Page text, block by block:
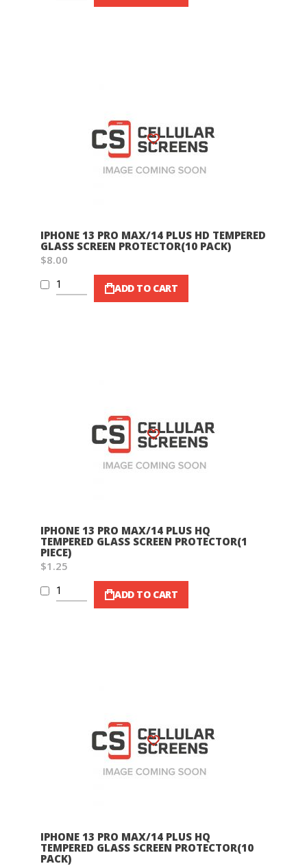
Wish List
IPHONE 13 PRO MAX/14 PLUS HD TEMPERED
GLASS SCREEN PROTECTOR(10 PACK)
$8.00
ADD TO CART
Wish List
IPHONE 13 PRO MAX/14 PLUS HQ
TEMPERED GLASS SCREEN PROTECTOR(1
PIECE)
$1.25
ADD TO CART
Wish List
IPHONE 13 PRO MAX/14 PLUS HQ
TEMPERED GLASS SCREEN PROTECTOR(10
PACK)